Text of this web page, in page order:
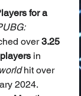
for a
over 3.25
in
hit over
2024.